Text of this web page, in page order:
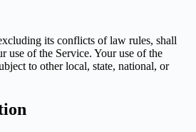
its conflicts of law rules, shall
use of the Service. Your use of the
to other local, state, national, or